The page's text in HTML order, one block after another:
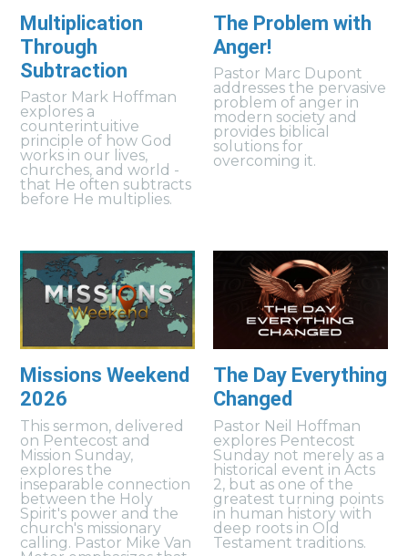
Multiplication
Through
Subtraction
Pastor Mark Hoffman
explores a
counterintuitive
principle of how God
works in our lives,
churches, and world -
that He often subtracts
before He multiplies.
The Problem with
Anger!
Pastor Marc Dupont
addresses the pervasive
problem of anger in
modern society and
provides biblical
solutions for
overcoming it.
Missions Weekend
2026
This sermon, delivered
on Pentecost and
Mission Sunday,
explores the
inseparable connection
between the Holy
Spirit's power and the
church's missionary
calling. Pastor Mike Van
The Day Everything
Changed
Pastor Neil Hoffman
explores Pentecost
Sunday not merely as a
historical event in Acts
2, but as one of the
greatest turning points
in human history with
deep roots in Old
Testament traditions.